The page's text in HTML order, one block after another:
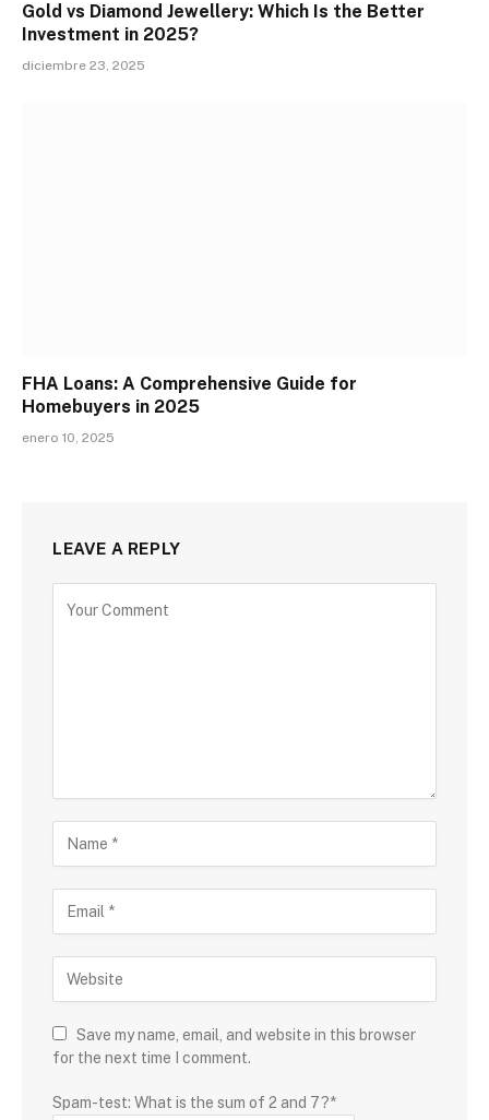
Gold vs Diamond Jewellery: Which Is the Better
Investment in 2025?
diciembre 23, 2025
FHA Loans: A Comprehensive Guide for
Homebuyers in 2025
enero 10, 2025
LEAVE A REPLY
Save my name, email, and website in this browser
for the next time I comment.
Spam-test: What is the sum of 2 and 7?*